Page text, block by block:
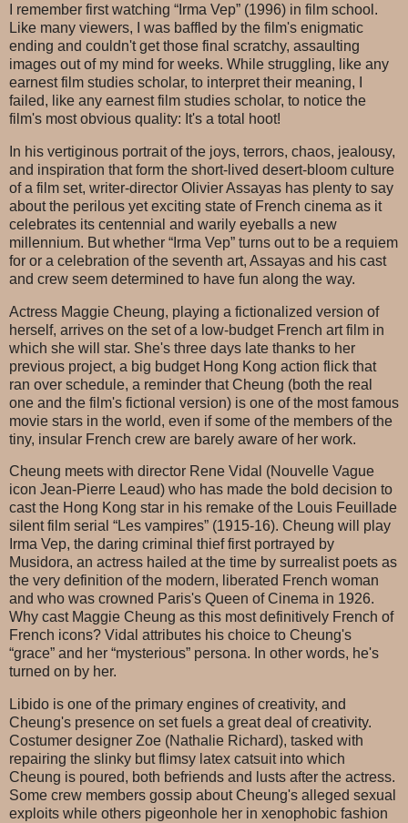
I remember first watching “Irma Vep” (1996) in film school.
Like many viewers, I was baffled by the film's enigmatic
ending and couldn't get those final scratchy, assaulting
images out of my mind for weeks. While struggling, like any
earnest film studies scholar, to interpret their meaning, I
failed, like any earnest film studies scholar, to notice the
film's most obvious quality: It's a total hoot!
In his vertiginous portrait of the joys, terrors, chaos, jealousy,
and inspiration that form the short-lived desert-bloom culture
of a film set, writer-director Olivier Assayas has plenty to say
about the perilous yet exciting state of French cinema as it
celebrates its centennial and warily eyeballs a new
millennium. But whether “Irma Vep” turns out to be a requiem
for or a celebration of the seventh art, Assayas and his cast
and crew seem determined to have fun along the way.
Actress Maggie Cheung, playing a fictionalized version of
herself, arrives on the set of a low-budget French art film in
which she will star. She's three days late thanks to her
previous project, a big budget Hong Kong action flick that
ran over schedule, a reminder that Cheung (both the real
one and the film's fictional version) is one of the most famous
movie stars in the world, even if some of the members of the
tiny, insular French crew are barely aware of her work.
Cheung meets with director Rene Vidal (Nouvelle Vague
icon Jean-Pierre Leaud) who has made the bold decision to
cast the Hong Kong star in his remake of the Louis Feuillade
silent film serial “Les vampires” (1915-16). Cheung will play
Irma Vep, the daring criminal thief first portrayed by
Musidora, an actress hailed at the time by surrealist poets as
the very definition of the modern, liberated French woman
and who was crowned Paris's Queen of Cinema in 1926.
Why cast Maggie Cheung as this most definitively French of
French icons? Vidal attributes his choice to Cheung's
“grace” and her “mysterious” persona. In other words, he's
turned on by her.
Libido is one of the primary engines of creativity, and
Cheung's presence on set fuels a great deal of creativity.
Costumer designer Zoe (Nathalie Richard), tasked with
repairing the slinky but flimsy latex catsuit into which
Cheung is poured, both befriends and lusts after the actress.
Some crew members gossip about Cheung's alleged sexual
exploits while others pigeonhole her in xenophobic fashion